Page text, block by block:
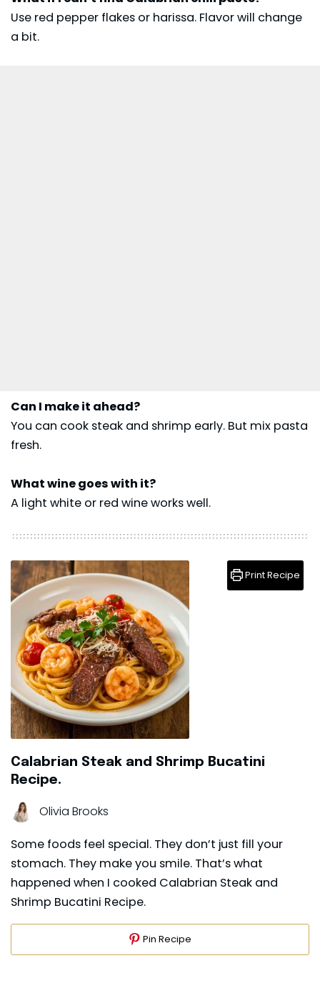
Use red pepper flakes or harissa. Flavor will change
a bit.
Can I make it ahead?
You can cook steak and shrimp early. But mix pasta
fresh.
What wine goes with it?
A light white or red wine works well.
Calabrian Steak and Shrimp Bucatini
Recipe.
Olivia Brooks
Some foods feel special. They don’t just fill your
stomach. They make you smile. That’s what
happened when I cooked Calabrian Steak and
Shrimp Bucatini Recipe.
Print Recipe
Pin Recipe